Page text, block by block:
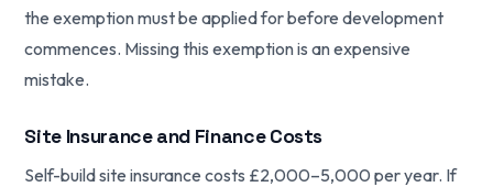
the exemption must be applied for before development
commences. Missing this exemption is an expensive
mistake.
Site Insurance and Finance Costs
Self-build site insurance costs £2,000–5,000 per year. If